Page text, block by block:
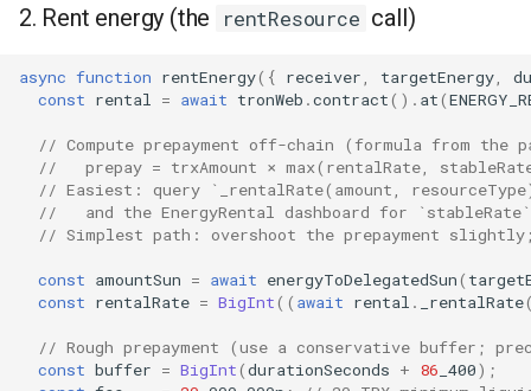
2. Rent energy (the rentResource call)
async function rentEnergy({ receiver, targetEnergy,
const rental = await tronWeb .contract(). at(
// Compute prepayment off-chain (formula from the
//   prepay = trxAmount × max(rentalRate,
// Easiest: query `_rentalRate(amount,
//   and the EnergyRental dashboard for
// Simplest path: overshoot the prepayment
const amountSun = await energyToDelegatedSun(
const rentalRate = BigInt(( await rental . _rentalRate
// Rough prepayment (use a conservative buffer;
const buffer = BigInt(durationSeconds + 86 _400);